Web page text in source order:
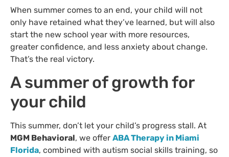
When summer comes to an end, your child will not
only have retained what they’ve learned, but will also
start the new school year with more resources,
greater confidence, and less anxiety about change.
That’s the real victory.
A summer of growth for
your child
This summer, don’t let your child’s progress stall. At
MGM Behavioral, we offer ABA Therapy in Miami
Florida, combined with autism social skills training, so